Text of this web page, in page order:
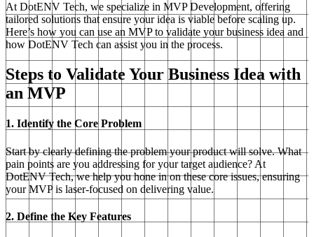
At DotENV Tech, we specialize in MVP Development, offering
tailored solutions that ensure your idea is viable before scaling up.
Here’s how you can use an MVP to validate your business idea and
how DotENV Tech can assist you in the process.
Steps to Validate Your Business Idea with
an MVP
1. Identify the Core Problem
Start by clearly defining the problem your product will solve. What
pain points are you addressing for your target audience? At
DotENV Tech, we help you hone in on these core issues, ensuring
your MVP is laser-focused on delivering value.
2. Define the Key Features